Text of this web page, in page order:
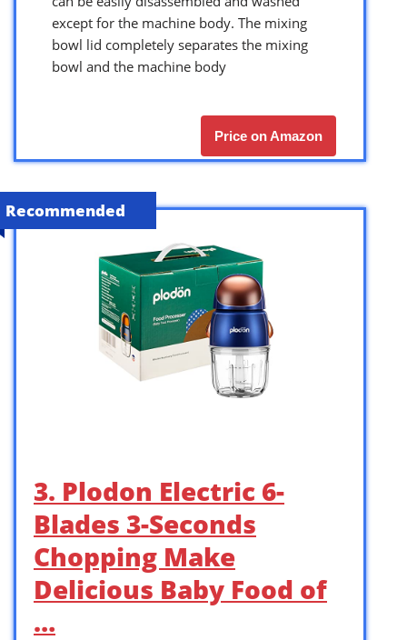
except for the machine body. The mixing
bowl lid completely separates the mixing
bowl and the machine body
Price on Amazon
Recommended
3. Plodon Electric 6-
Blades 3-Seconds
Chopping Make
Delicious Baby Food of
…